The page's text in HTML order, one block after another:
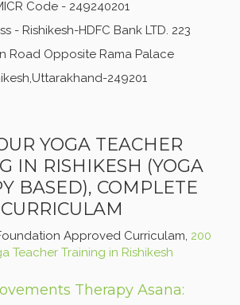
Code - 249240201
- Rishikesh-HDFC Bank LTD. 223
Road Opposite Rama Palace
249201
YOGA TEACHER
IN RISHIKESH (YOGA
BASED), COMPLETE
CURRICULAM
Approved Curriculam, 200
Teacher Training in Rishikesh
Therapy Asana: